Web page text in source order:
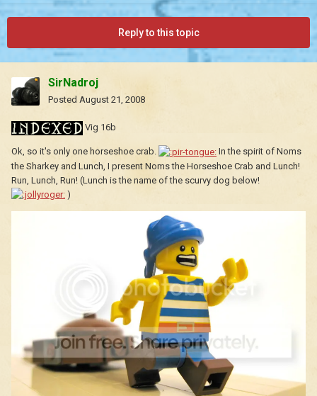
Reply to this topic
SirNadroj
Posted August 21, 2008
Vig 16b
Ok, so it's only one horseshoe crab.
In the spirit of Noms
the Sharkey and Lunch, I present Noms the Horseshoe Crab and Lunch!
Run, Lunch, Run! (Lunch is the name of the scurvy dog below!
)